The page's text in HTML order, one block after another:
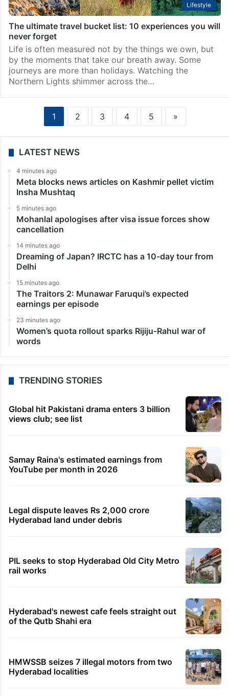
Lifestyle
The ultimate travel bucket list: 10 experiences you will
never forget
Life is often measured not by the things we own, but
by the moments that take our breath away. Some
journeys are more than holidays. Watching the
Northern Lights shimmer across the…
1 2 3 4 5 »
LATEST NEWS
4 minutes ago
Meta blocks news articles on Kashmir pellet victim
Insha Mushtaq
5 minutes ago
Mohanlal apologises after visa issue forces show
cancellation
14 minutes ago
Dreaming of Japan? IRCTC has a 10-day tour from
Delhi
15 minutes ago
The Traitors 2: Munawar Faruqui’s expected
earnings per episode
23 minutes ago
Women’s quota rollout sparks Rijiju-Rahul war of
words
TRENDING STORIES
Global hit Pakistani drama enters 3 billion
views club; see list
Samay Raina's estimated earnings from
YouTube per month in 2026
Legal dispute leaves Rs 2,000 crore
Hyderabad land under debris
PIL seeks to stop Hyderabad Old City Metro
rail works
Hyderabad's newest cafe feels straight out
of the Qutb Shahi era
HMWSSB seizes 7 illegal motors from two
Hyderabad localities